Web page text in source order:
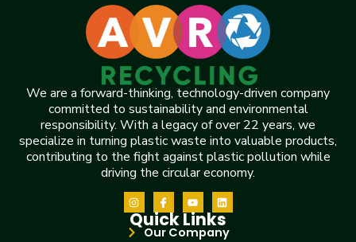
We are a forward-thinking, technology-driven company
committed to sustainability and environmental
responsibility. With a legacy of over 22 years, we
specialize in turning plastic waste into valuable products,
contributing to the fight against plastic pollution while
driving the circular economy.
Quick Links
Our Company